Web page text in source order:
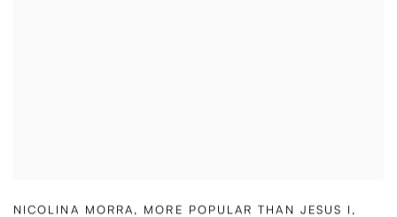
NICOLINA MORRA, MORE POPULAR THAN JESUS I ,